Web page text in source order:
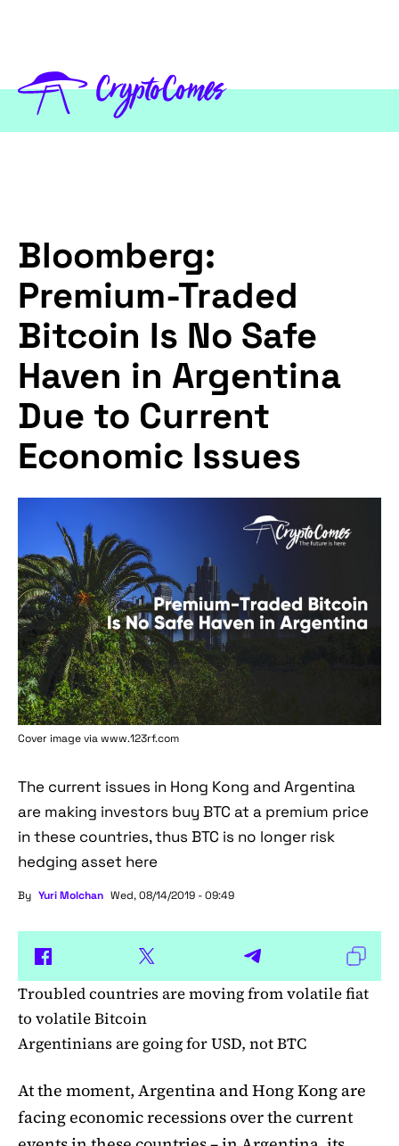
Bloomberg:
Premium-Traded
Bitcoin Is No Safe
Haven in Argentina
Due to Current
Economic Issues
Cover image via www.123rf.com
The current issues in Hong Kong and Argentina
are making investors buy BTC at a premium price
in these countries, thus BTC is no longer risk
hedging asset here
By Yuri Molchan Wed, 08/14/2019 - 09:49
Troubled countries are moving from volatile fiat
to volatile Bitcoin
Argentinians are going for USD, not BTC
At the moment, Argentina and Hong Kong are
facing economic recessions over the current